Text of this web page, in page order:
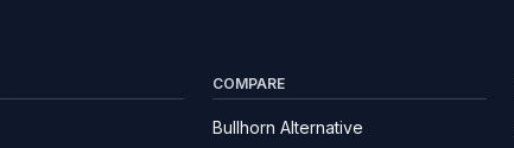
COMPARE
Bullhorn Alternative